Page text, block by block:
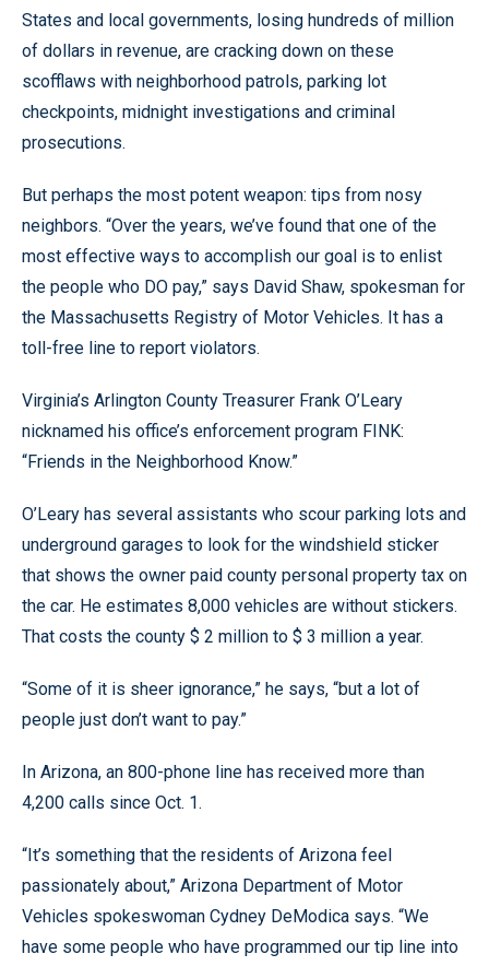
States and local governments, losing hundreds of million
of dollars in revenue, are cracking down on these
scofflaws with neighborhood patrols, parking lot
checkpoints, midnight investigations and criminal
prosecutions.
But perhaps the most potent weapon: tips from nosy
neighbors. “Over the years, we’ve found that one of the
most effective ways to accomplish our goal is to enlist
the people who DO pay,” says David Shaw, spokesman for
the Massachusetts Registry of Motor Vehicles. It has a
toll-free line to report violators.
Virginia’s Arlington County Treasurer Frank O’Leary
nicknamed his office’s enforcement program FINK:
“Friends in the Neighborhood Know.”
O’Leary has several assistants who scour parking lots and
underground garages to look for the windshield sticker
that shows the owner paid county personal property tax on
the car. He estimates 8,000 vehicles are without stickers.
That costs the county $ 2 million to $ 3 million a year.
“Some of it is sheer ignorance,” he says, “but a lot of
people just don’t want to pay.”
In Arizona, an 800-phone line has received more than
4,200 calls since Oct. 1.
“It’s something that the residents of Arizona feel
passionately about,” Arizona Department of Motor
Vehicles spokeswoman Cydney DeModica says. “We
have some people who have programmed our tip line into